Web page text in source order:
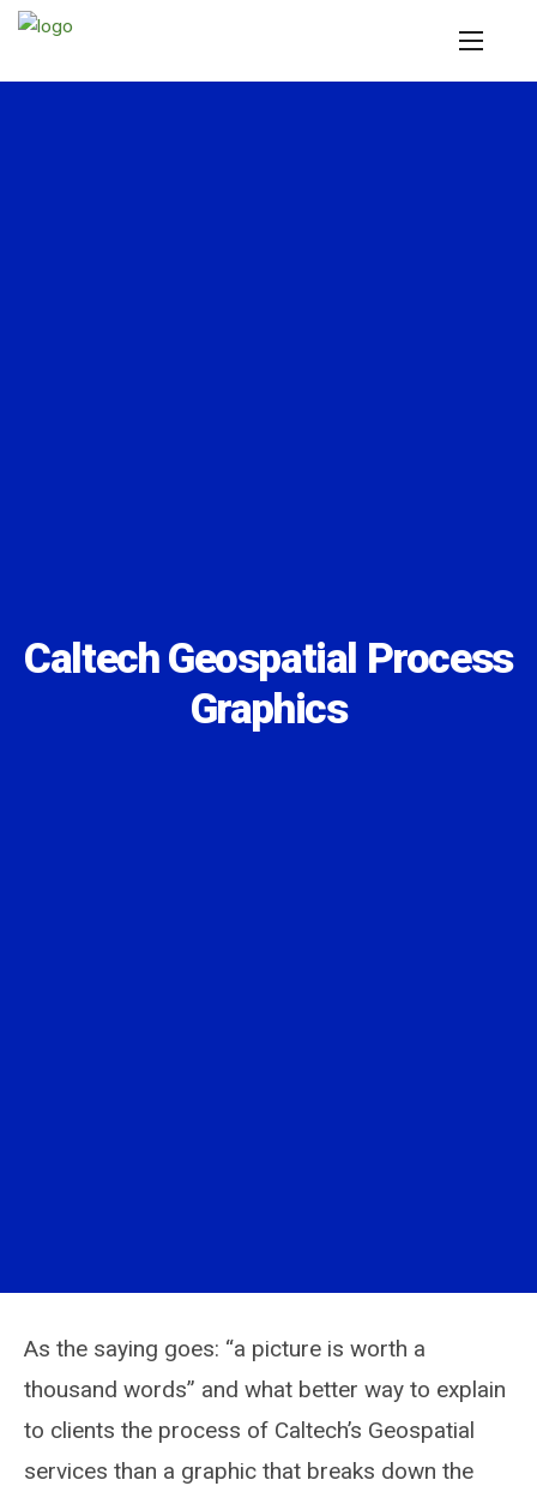
Caltech Geospatial Process
Graphics
As the saying goes: “a picture is worth a
thousand words” and what better way to explain
to clients the process of Caltech’s Geospatial
services than a graphic that breaks down the